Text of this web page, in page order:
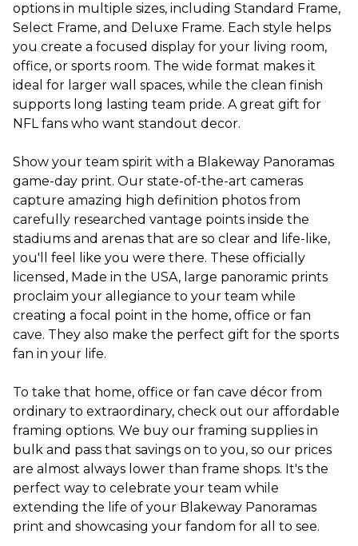
options in multiple sizes, including Standard Frame,
Select Frame, and Deluxe Frame. Each style helps
you create a focused display for your living room,
office, or sports room. The wide format makes it
ideal for larger wall spaces, while the clean finish
supports long lasting team pride. A great gift for
NFL fans who want standout decor.
Show your team spirit with a Blakeway Panoramas
game-day print. Our state-of-the-art cameras
capture amazing high definition photos from
carefully researched vantage points inside the
stadiums and arenas that are so clear and life-like,
you'll feel like you were there. These officially
licensed, Made in the USA, large panoramic prints
proclaim your allegiance to your team while
creating a focal point in the home, office or fan
cave. They also make the perfect gift for the sports
fan in your life.
To take that home, office or fan cave décor from
ordinary to extraordinary, check out our affordable
framing options. We buy our framing supplies in
bulk and pass that savings on to you, so our prices
are almost always lower than frame shops. It's the
perfect way to celebrate your team while
extending the life of your Blakeway Panoramas
print and showcasing your fandom for all to see.